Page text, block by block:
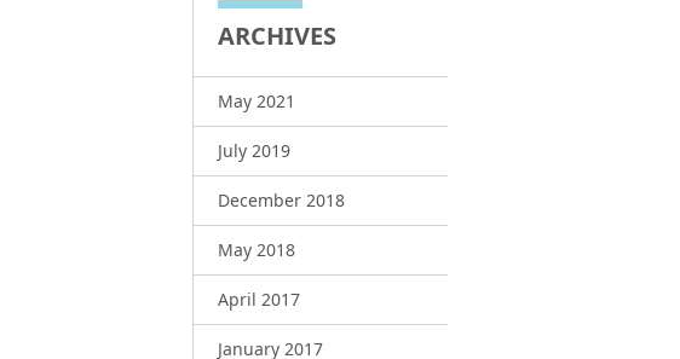
ARCHIVES
May 2021
July 2019
December 2018
May 2018
April 2017
January 2017